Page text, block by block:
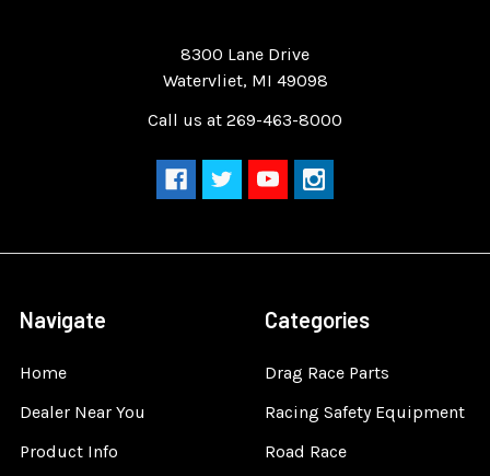
8300 Lane Drive
Watervliet, MI 49098
Call us at 269-463-8000
Navigate
Home
Dealer Near You
Product Info
Categories
Drag Race Parts
Racing Safety Equipment
Road Race